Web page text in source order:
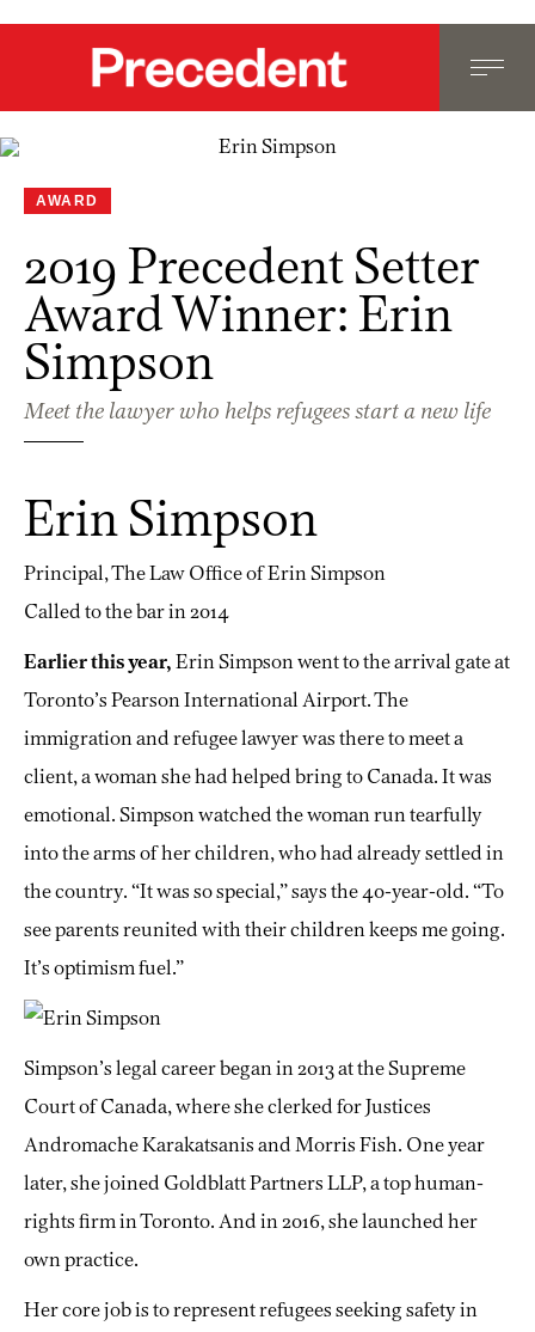
AWARD
2019 Precedent Setter
Award Winner: Erin
Simpson
Meet the lawyer who helps refugees start a new life
Erin Simpson
Principal, The Law Office of Erin Simpson
Called to the bar in 2014
Earlier this year,Erin Simpson went to the arrival gate at
Toronto’s Pearson International Airport. The
immigration and refugee lawyer was there to meet a
client, a woman she had helped bring to Canada. It was
emotional. Simpson watched the woman run tearfully
into the arms of her children, who had already settled in
the country. “It was so special,” says the 40-year-old. “To
see parents reunited with their children keeps me going.
It’s optimism fuel.”
Simpson’s legal career began in 2013 at the Supreme
Court of Canada, where she clerked for Justices
Andromache Karakatsanis and Morris Fish. One year
later, she joined Goldblatt Partners LLP, a top human-
rights firm in Toronto. And in 2016, she launched her
own practice.
Her core job is to represent refugees seeking safety in